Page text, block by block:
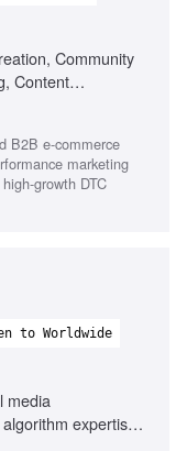
Community
Content
literacy, Genuine
B2B e-commerce
marketing
growth DTC
to Worldwide
media
expertise,